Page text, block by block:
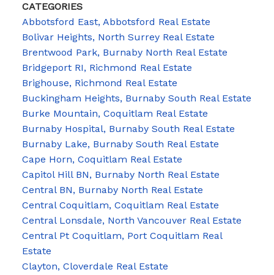
CATEGORIES
Abbotsford East, Abbotsford Real Estate
Bolivar Heights, North Surrey Real Estate
Brentwood Park, Burnaby North Real Estate
Bridgeport RI, Richmond Real Estate
Brighouse, Richmond Real Estate
Buckingham Heights, Burnaby South Real Estate
Burke Mountain, Coquitlam Real Estate
Burnaby Hospital, Burnaby South Real Estate
Burnaby Lake, Burnaby South Real Estate
Cape Horn, Coquitlam Real Estate
Capitol Hill BN, Burnaby North Real Estate
Central BN, Burnaby North Real Estate
Central Coquitlam, Coquitlam Real Estate
Central Lonsdale, North Vancouver Real Estate
Central Pt Coquitlam, Port Coquitlam Real
Estate
Clayton, Cloverdale Real Estate